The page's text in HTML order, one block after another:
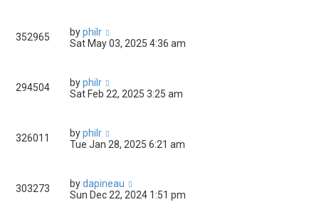
352965 byphilr
Sat May 03, 2025 4:36 am
294504 byphilr
Sat Feb 22, 2025 3:25 am
326011 byphilr
Tue Jan 28, 2025 6:21 am
303273 bydapineau
Sun Dec 22, 2024 1:51 pm